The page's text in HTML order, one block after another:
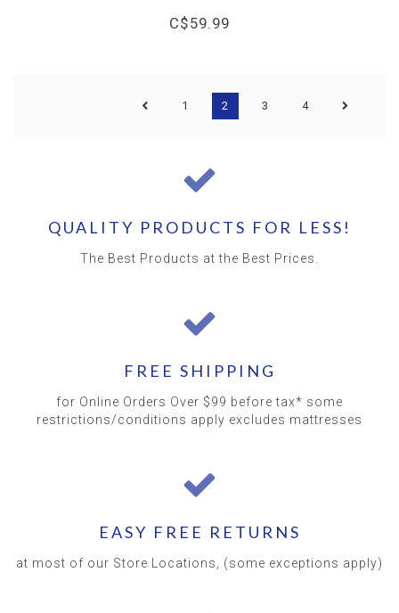
C$59.99
1 2 3 4
QUALITY PRODUCTS FOR LESS!
The Best Products at the Best Prices.
FREE SHIPPING
for Online Orders Over $99 before tax* some
restrictions/conditions apply excludes mattresses
EASY FREE RETURNS
at most of our Store Locations, (some exceptions apply)